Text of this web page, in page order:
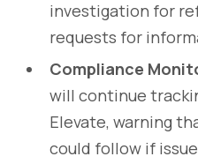
investigation for
requests for
Compliance
will continue
Elevate, warning
could follow if